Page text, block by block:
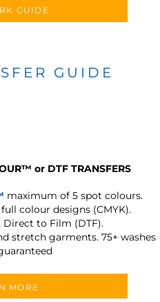
GUIDE
GUIDE
™ or DTF TRANSFERS
maximum of 5 spot colours.
colour designs (CMYK).
Direct to Film (DTF).
stretch garments. 75+ washes
MORE